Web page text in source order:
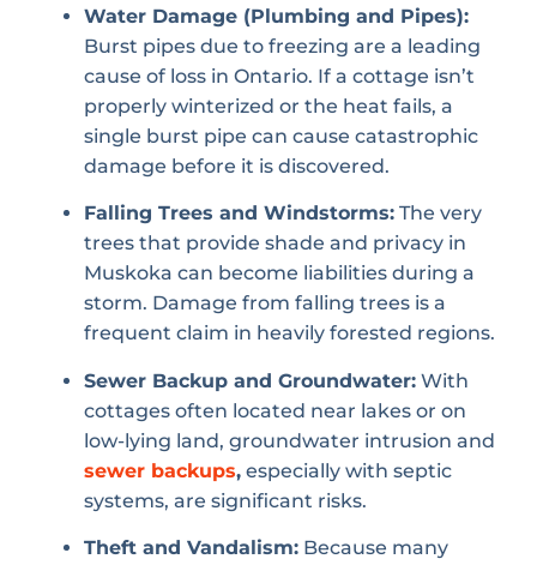
Water Damage (Plumbing and Pipes):
Burst pipes due to freezing are a leading
cause of loss in Ontario. If a cottage isn’t
properly winterized or the heat fails, a
single burst pipe can cause catastrophic
damage before it is discovered.
Falling Trees and Windstorms: The very
trees that provide shade and privacy in
Muskoka can become liabilities during a
storm. Damage from falling trees is a
frequent claim in heavily forested regions.
Sewer Backup and Groundwater: With
cottages often located near lakes or on
low-lying land, groundwater intrusion and
sewer backups, especially with septic
systems, are significant risks.
Theft and Vandalism: Because many